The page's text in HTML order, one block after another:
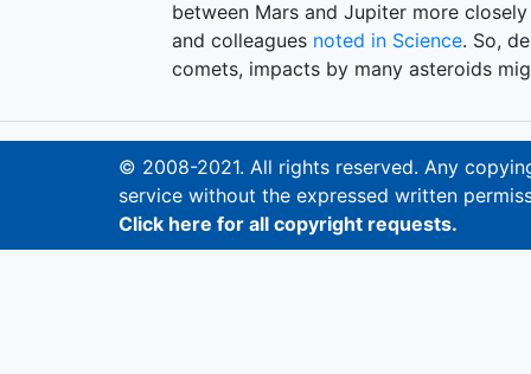
between Mars and Jupiter more
and colleagues noted in Science. So,
comets, impacts by many asteroids
© 2008-2021. All rights reserved. Any
service without the expressed written
Click here for all copyright requests.